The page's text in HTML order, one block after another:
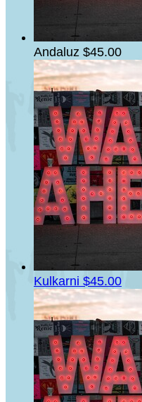
Andaluz $45.00
Kulkarni $45.00